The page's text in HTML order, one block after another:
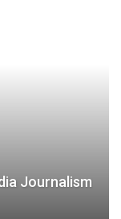
Journalism